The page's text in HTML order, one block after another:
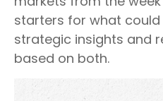
starters for what
strategic insights and
based on both.